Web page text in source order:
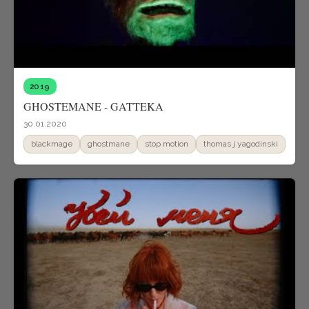
2019
GHOSTEMANE - GATTEKA
30.01.2020
blackmage ghostmane stop motion thomas j yagodinski